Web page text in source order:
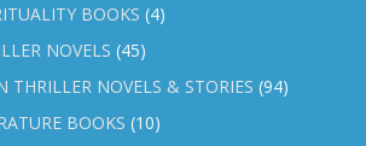
BOOKS (4)
NOVELS (45)
THRILLER NOVELS & STORIES (94)
BOOKS (10)